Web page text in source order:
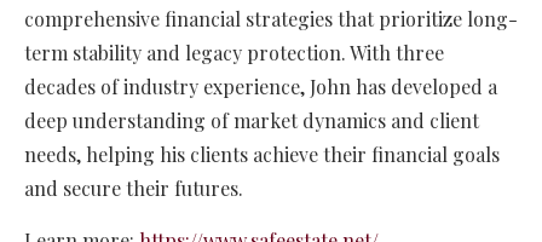
comprehensive financial strategies that prioritize long-
term stability and legacy protection. With three
decades of industry experience, John has developed a
deep understanding of market dynamics and client
needs, helping his clients achieve their financial goals
and secure their futures.